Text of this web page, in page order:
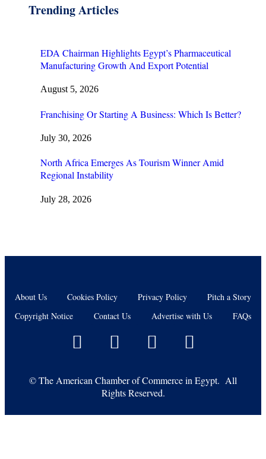
Trending Articles
EDA Chairman Highlights Egypt’s Pharmaceutical
Manufacturing Growth And Export Potential
August 5, 2026
Franchising Or Starting A Business: Which Is Better?
July 30, 2026
North Africa Emerges As Tourism Winner Amid
Regional Instability
July 28, 2026
About Us Cookies Policy Privacy Policy
Pitch a Story
Copyright Notice
Contact Us Advertise with Us FAQs
©The American Chamber of Commerce in Egypt. All
Rights Reserved.